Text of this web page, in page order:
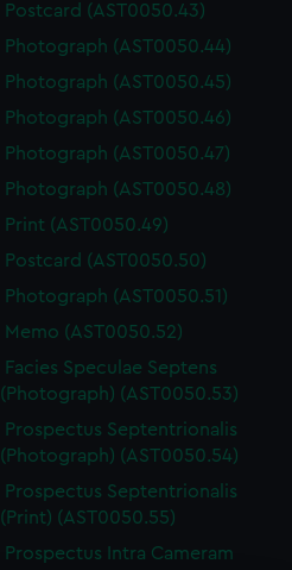
Postcard (AST0050.43)
Photograph (AST0050.44)
Photograph (AST0050.45)
Photograph (AST0050.46)
Photograph (AST0050.47)
Photograph (AST0050.48)
Print (AST0050.49)
Postcard (AST0050.50)
Photograph (AST0050.51)
Memo (AST0050.52)
Facies Speculae Septens
(Photograph) (AST0050.53)
Prospectus Septentrionalis
(Photograph) (AST0050.54)
Prospectus Septentrionalis
(Print) (AST0050.55)
Prospectus Intra Cameram